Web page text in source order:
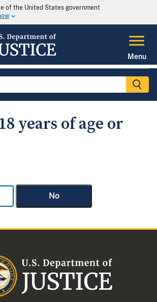
of the United States government
Menu
years of age or
No